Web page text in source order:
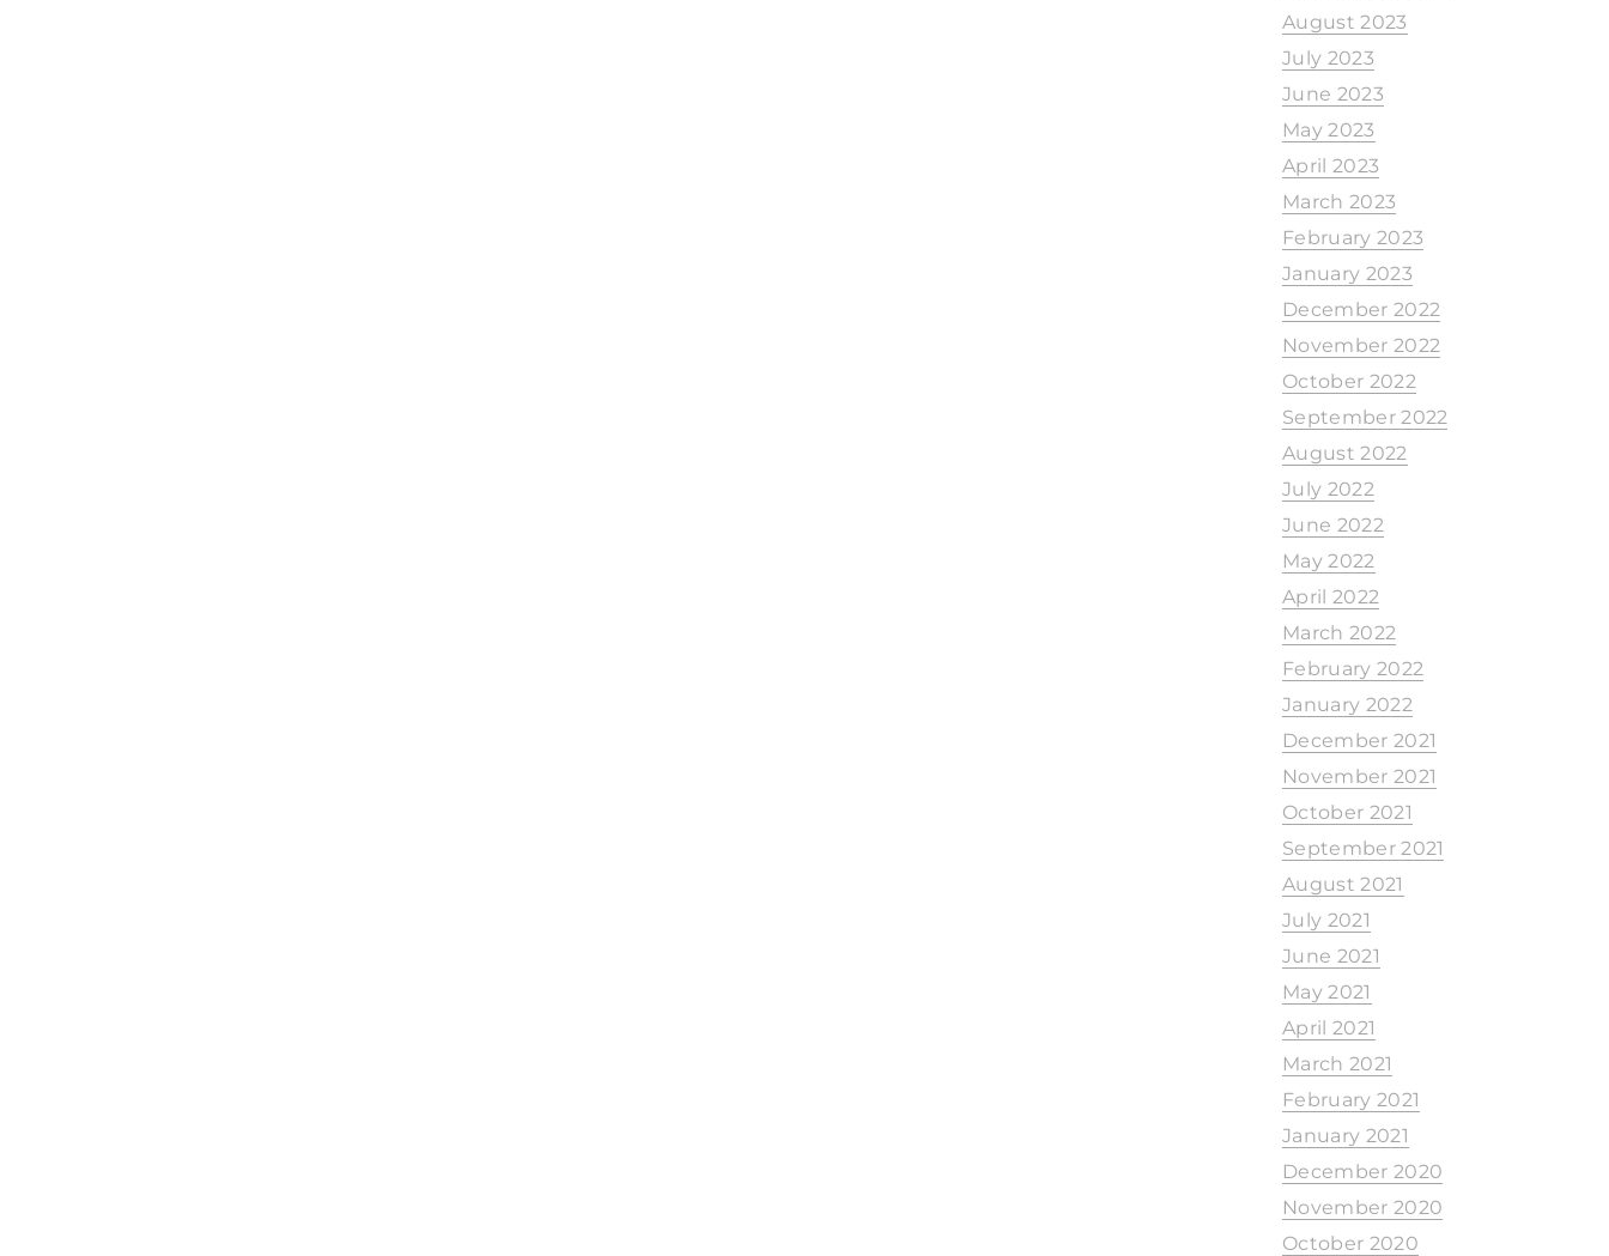
August 2023
July 2023
June 2023
May 2023
April 2023
March 2023
February 2023
January 2023
December 2022
November 2022
October 2022
September 2022
August 2022
July 2022
June 2022
May 2022
April 2022
March 2022
February 2022
January 2022
December 2021
November 2021
October 2021
September 2021
August 2021
July 2021
June 2021
May 2021
April 2021
March 2021
February 2021
January 2021
December 2020
November 2020
October 2020